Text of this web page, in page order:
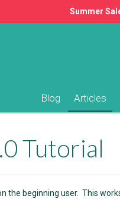
Summer
Blog Articles
Tutorial
the beginning user. This